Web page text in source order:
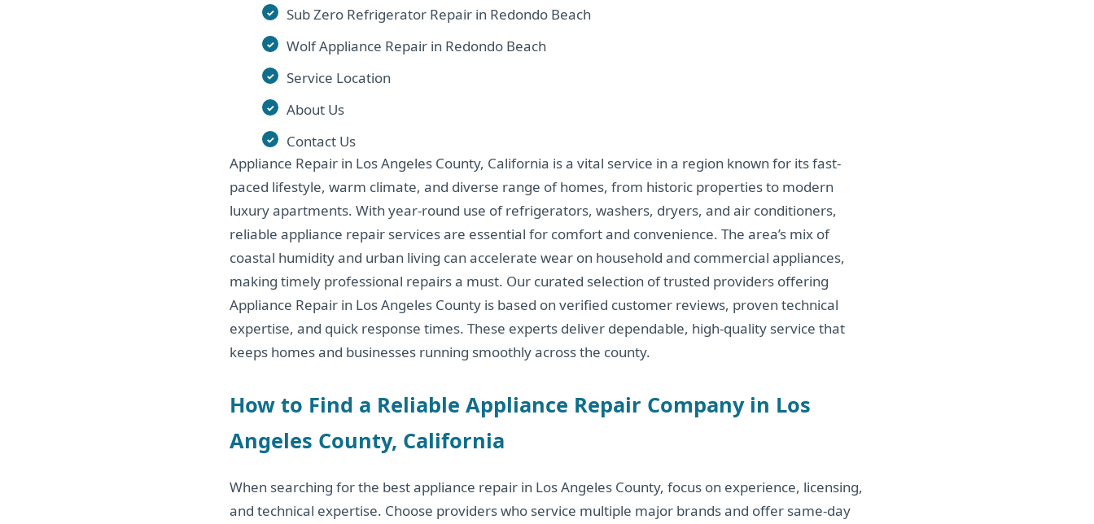
Sub Zero Refrigerator Repair in Redondo Beach
Wolf Appliance Repair in Redondo Beach
Service Location
About Us
Contact Us
Appliance Repair in Los Angeles County, California is a vital service in a region known for its fast-
paced lifestyle, warm climate, and diverse range of homes, from historic properties to modern
luxury apartments. With year-round use of refrigerators, washers, dryers, and air conditioners,
reliable appliance repair services are essential for comfort and convenience. The area’s mix of
coastal humidity and urban living can accelerate wear on household and commercial appliances,
making timely professional repairs a must. Our curated selection of trusted providers offering
Appliance Repair in Los Angeles County is based on verified customer reviews, proven technical
expertise, and quick response times. These experts deliver dependable, high-quality service that
keeps homes and businesses running smoothly across the county.
How to Find a Reliable Appliance Repair Company in Los
Angeles County, California
When searching for the best appliance repair in Los Angeles County, focus on experience, licensing,
and technical expertise. Choose providers who service multiple major brands and offer same-day